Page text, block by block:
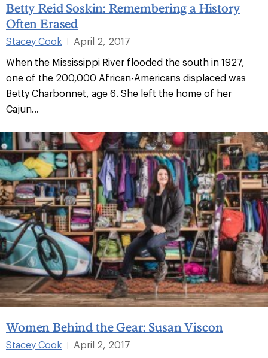
Betty Reid Soskin: Remembering a History
Often Erased
Stacey Cook
April 2, 2017
When the Mississippi River flooded the south in 1927,
one of the 200,000 African-Americans displaced was
Betty Charbonnet, age 6. She left the home of her
Cajun...
Women Behind the Gear: Susan Viscon
Stacey Cook
April 2, 2017